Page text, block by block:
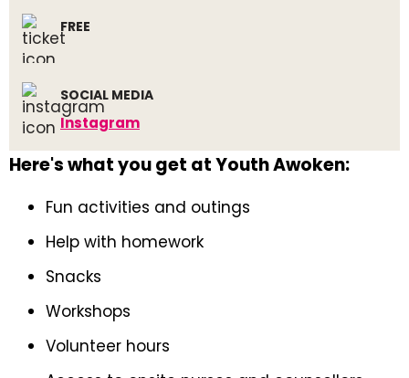
FREE
SOCIAL MEDIA
Instagram
Here's what you get at Youth Awoken:
Fun activities and outings
Help with homework
Snacks
Workshops
Volunteer hours